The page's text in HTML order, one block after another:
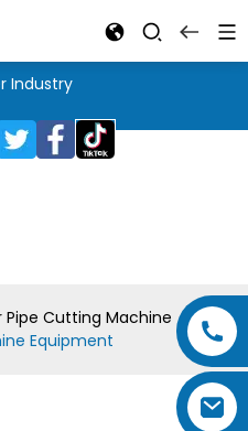
Industry
Pipe Cutting Machine
Equipment